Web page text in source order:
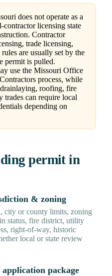
does not operate as a
contractor licensing state
Contractor
trade licensing,
are usually set by the
permit is pulled.
use the Missouri Office
process, while
roofing, fire
trades can require local
depending on
permit in
& zoning
city or county limits, zoning
status, fire district, utility
right-of-way, historic
local or state review
package